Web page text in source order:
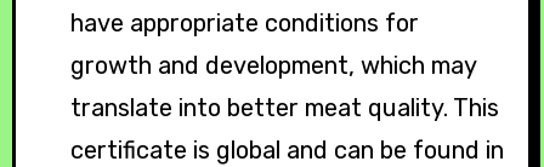
have appropriate conditions for
growth and development, which may
translate into better meat quality. This
certificate is global and can be found in